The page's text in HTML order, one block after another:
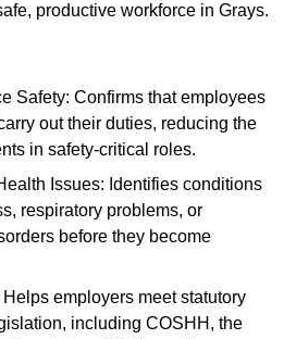
productive workforce in Grays.
Safety: Confirms that employees
out their duties, reducing the
in safety-critical roles.
Issues: Identifies conditions
respiratory problems, or
before they become
employers meet statutory
including COSHH, the